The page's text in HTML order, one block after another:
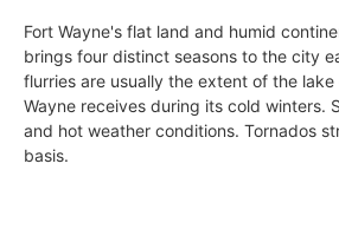
Fort Wayne's flat land and humid
brings four distinct seasons to the city
flurries are usually the extent of the
Wayne receives during its cold winters.
and hot weather conditions. Tornados
basis.